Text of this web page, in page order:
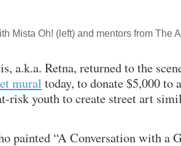
Mista Oh! (left) and mentors from The
a.k.a. Retna, returned to the
mural today, to donate $5,000 to
risk youth to create street art
painted “A Conversation with a